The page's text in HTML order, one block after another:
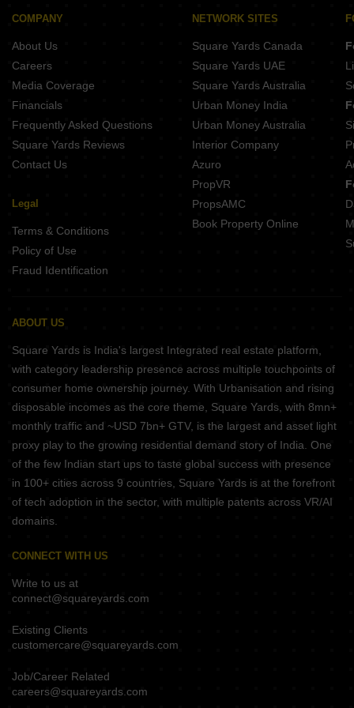
Lakhan Raj Dhanaut Patna
Maa Sunaina Tower Khajpura Patna
Sri Sai Residency Danapur Ramjaipal Nagar Patna
Akanksha Baidhynath Bhawan Danapur Patna
Buildmax Jagannath Enclave Judges Colony Patna
COMPANY
About Us
Careers
Media Coverage
Financials
Frequently Asked Questions
Square Yards Reviews
Contact Us
Legal
Terms & Conditions
Policy of Use
Fraud Identification
NETWORK SITES
Square Yards Canada
Square Yards UAE
Square Yards Australia
Urban Money India
Urban Money Australia
Interior Company
Azuro
PropVR
PropsAMC
Book Property Online
ABOUT US
Square Yards is India's largest Integrated real estate platform,
with category leadership presence across multiple touchpoints of
consumer home ownership journey. With Urbanisation and rising
disposable incomes as the core theme, Square Yards, with 8mn+
monthly traffic and ~USD 7bn+ GTV, is the largest and asset light
proxy play to the growing residential demand story of India. One
of the few Indian start ups to taste global success with presence
in 100+ cities across 9 countries, Square Yards is at the forefront
of tech adoption in the sector, with multiple patents across VR/AI
domains.
CONNECT WITH US
Write to us at
connect@squareyards.com
Existing Clients
customercare@squareyards.com
Job/Career Related
careers@squareyards.com